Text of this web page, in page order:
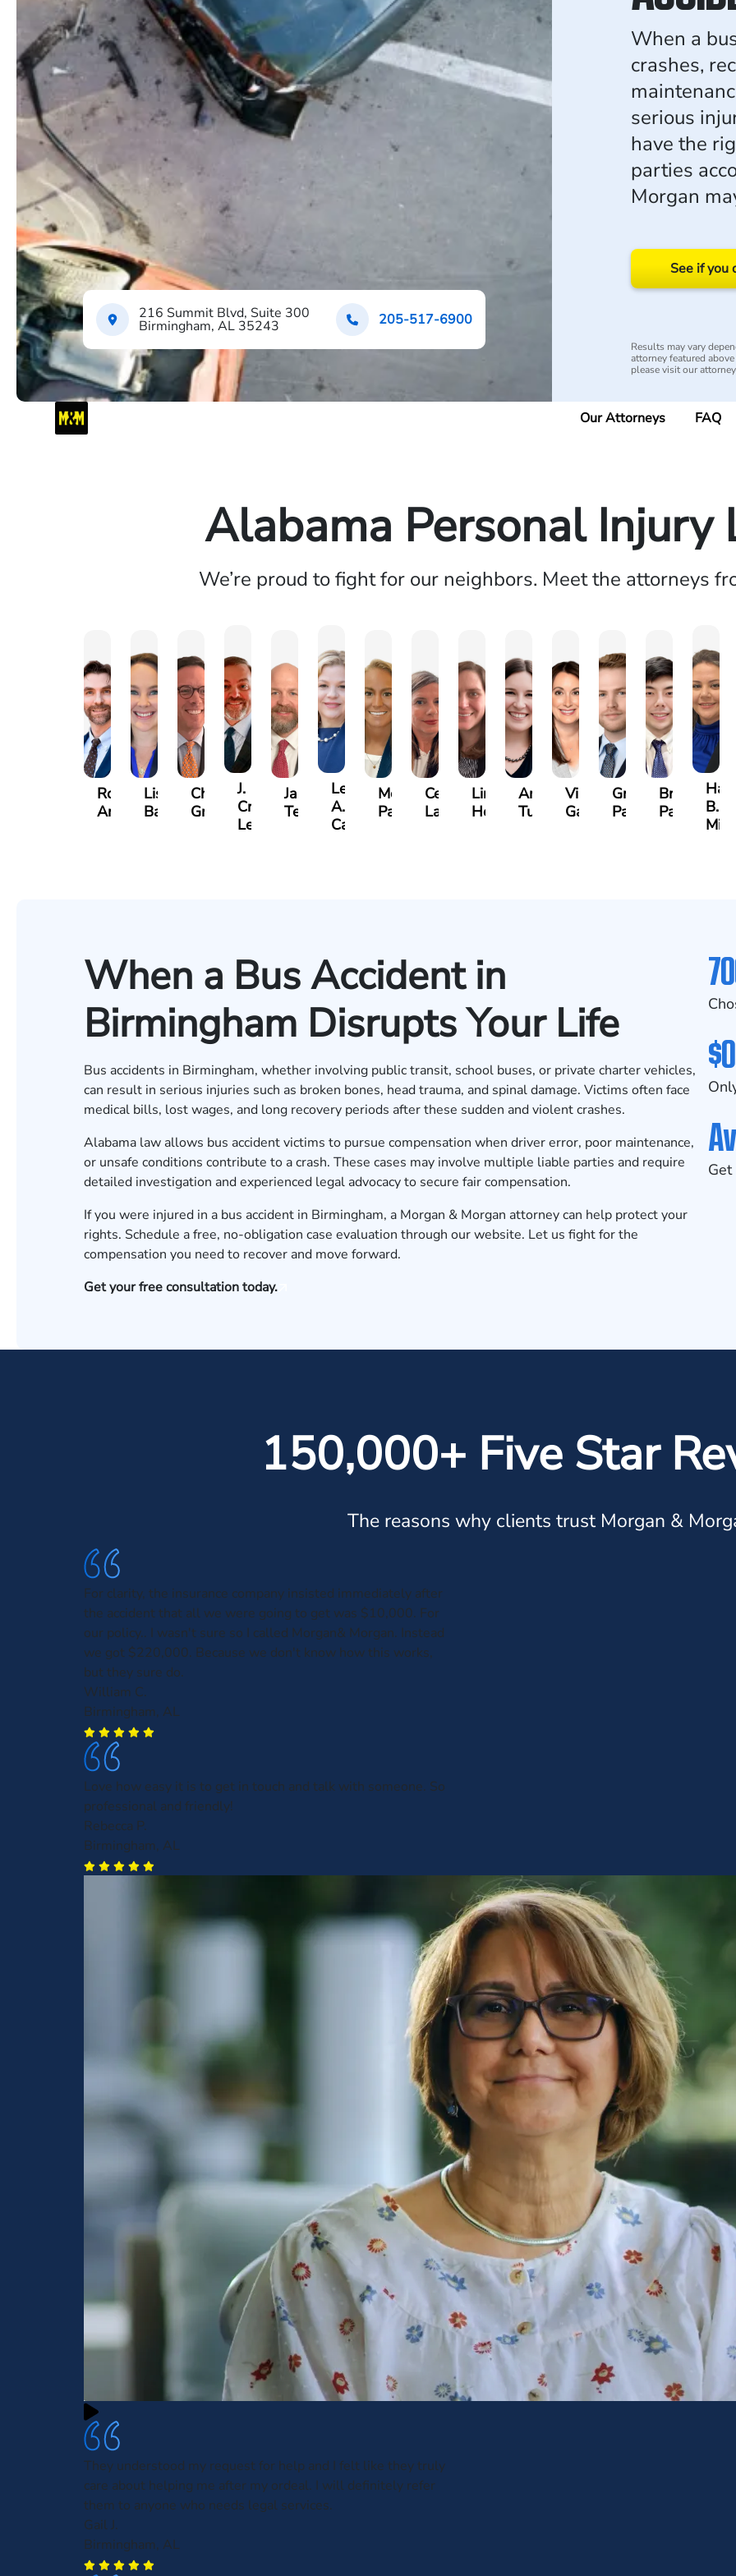
216 Summit Blvd, Suite 300
Birmingham, AL 35243 205-517-6900
When a
crashes,
serious
have the
parties
Morgan
See if you
Results may vary
attorney featured
please visit our
Our Attorneys FAQ
Alabama Personal Injury
We’re proud to fight for our neighbors. Meet the attorneys
Robert
Arnwine
Lisa
Bailey
Charles
Greene
J.
Craig
Lewis
Jason
Terry
Leslie
A.
Caldwell
McKenzie
Parker
Celeste
Larson
Lindsay
Hewitt
Anna
Tullar
Virginia
Gambacurta
Grant
Patterson
Brian
Park
B.
When a Bus Accident in
Birmingham Disrupts Your Life
Bus accidents in Birmingham, whether involving public transit, school buses, or private charter vehicles,
can result in serious injuries such as broken bones, head trauma, and spinal damage. Victims often face
medical bills, lost wages, and long recovery periods after these sudden and violent crashes.
Alabama law allows bus accident victims to pursue compensation when driver error, poor maintenance,
or unsafe conditions contribute to a crash. These cases may involve multiple liable parties and require
detailed investigation and experienced legal advocacy to secure fair compensation.
If you were injured in a bus accident in Birmingham, a Morgan & Morgan attorney can help protect your
rights. Schedule a free, no-obligation case evaluation through our website. Let us fight for the
compensation you need to recover and move forward.
Get your free consultation today.
150,000+ Five Star
The reasons why clients trust Morgan &
For clarity, the insurance company insisted immediately after
the accident that all we were going to get was $10,000. For
our policy.. I wasn't sure so I called Morgan& Morgan. Instead
we got $220,000. Because we don't know how this works,
but they sure do.
William C.
Birmingham, AL
Love how easy it is to get in touch and talk with someone. So
professional and friendly!
Rebecca P.
Birmingham, AL
They understood my request for help and I felt like they truly
care about helping me after my ordeal. I will definitely refer
them to anyone who needs legal services.
Gail J.
Birmingham, AL